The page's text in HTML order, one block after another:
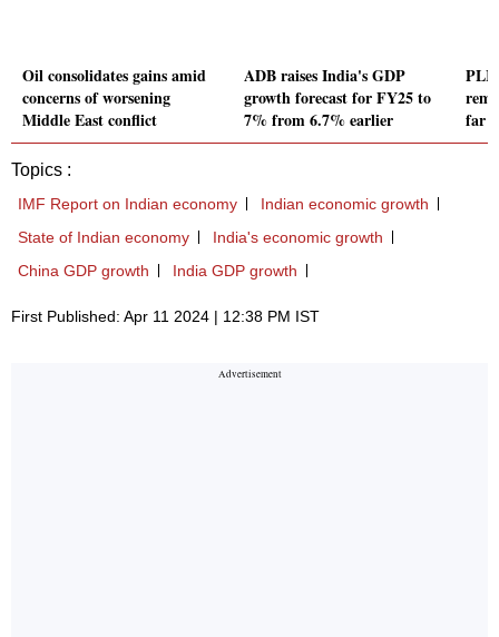
Oil consolidates gains amid
concerns of worsening
Middle East conflict
ADB raises India's GDP
growth forecast for FY25 to
7% from 6.7% earlier
PLI
far
Topics :
IMF Report on Indian economy
Indian economic growth
State of Indian economy
India's economic growth
China GDP growth
India GDP growth
First Published: Apr 11 2024 | 12:38 PM IST